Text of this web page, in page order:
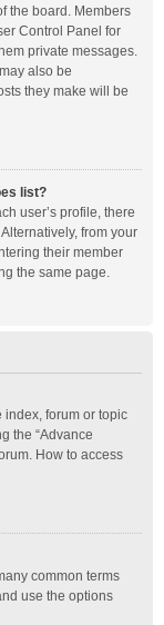
the board. Members
Control Panel for
private messages.
also be
they make will be
list?
user’s profile, there
from your
their member
the same page.
index, forum or topic
the “Advance
How to access
common terms
use the options